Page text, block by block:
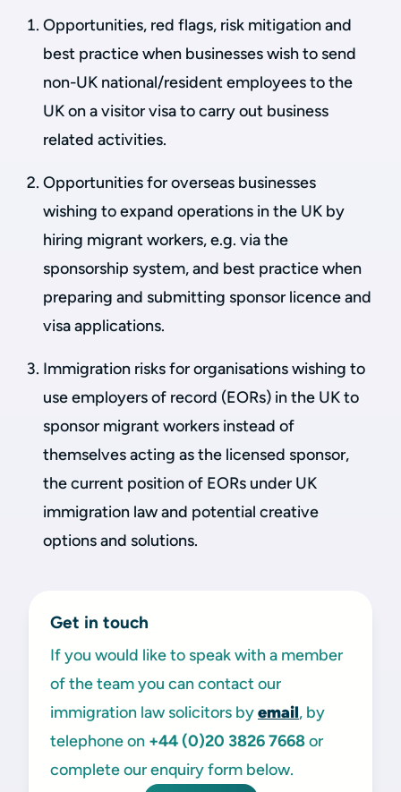
Opportunities, red flags, risk mitigation and
best practice when businesses wish to send
non-UK national/resident employees to the
UK on a visitor visa to carry out business
related activities.
Opportunities for overseas businesses
wishing to expand operations in the UK by
hiring migrant workers, e.g. via the
sponsorship system, and best practice when
preparing and submitting sponsor licence and
visa applications.
Immigration risks for organisations wishing to
use employers of record (EORs) in the UK to
sponsor migrant workers instead of
themselves acting as the licensed sponsor,
the current position of EORs under UK
immigration law and potential creative
options and solutions.
Get in touch
If you would like to speak with a member
of the team you can contact our
immigration law solicitors byemail, by
telephone on +44 (0)20 3826 7668or
complete our enquiry form below.